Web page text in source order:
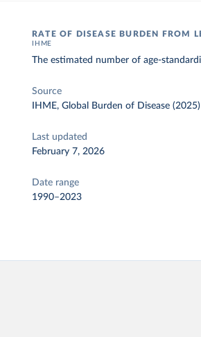
RATE OF DISEASE BURDEN FROM
IHME
The estimated number of age-
Source
IHME, Global Burden of Disease (2025)
Last updated
February 7, 2026
Date range
1990–2023